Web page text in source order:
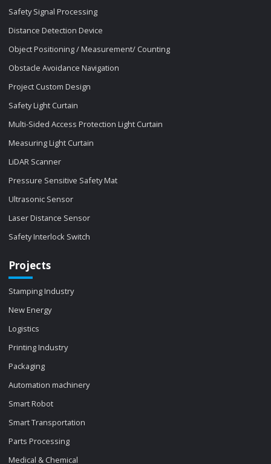
Safety Signal Processing
Distance Detection Device
Object Positioning / Measurement/ Counting
Obstacle Avoidance Navigation
Project Custom Design
Safety Light Curtain
Multi-Sided Access Protection Light Curtain
Measuring Light Curtain
LiDAR Scanner
Pressure Sensitive Safety Mat
Ultrasonic Sensor
Laser Distance Sensor
Safety Interlock Switch
Projects
Stamping Industry
New Energy
Logistics
Printing Industry
Packaging
Automation machinery
Smart Robot
Smart Transportation
Parts Processing
Medical & Chemical